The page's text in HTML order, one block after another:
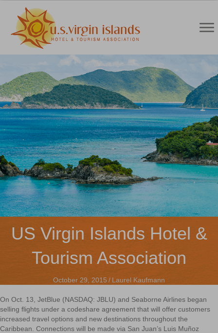
US Virgin Islands Hotel &
Tourism Association
October 29, 2015 / Laurel Kaufmann
On Oct. 13, JetBlue (NASDAQ: JBLU) and Seaborne Airlines began
selling flights under a codeshare agreement that will offer customers
increased travel options and new destinations throughout the
Caribbean. Connections will be made via San Juan’s Luis Muñoz